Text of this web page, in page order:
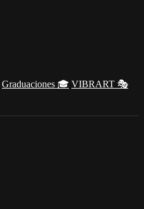
Graduaciones 🎓 VIBRART 🎭